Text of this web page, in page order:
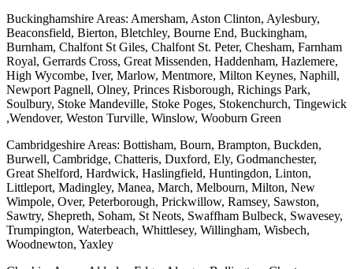
Buckinghamshire Areas: Amersham, Aston Clinton, Aylesbury,
Beaconsfield, Bierton, Bletchley, Bourne End, Buckingham,
Burnham, Chalfont St Giles, Chalfont St. Peter, Chesham, Farnham
Royal, Gerrards Cross, Great Missenden, Haddenham, Hazlemere,
High Wycombe, Iver, Marlow, Mentmore, Milton Keynes, Naphill,
Newport Pagnell, Olney, Princes Risborough, Richings Park,
Soulbury, Stoke Mandeville, Stoke Poges, Stokenchurch, Tingewick
,Wendover, Weston Turville, Winslow, Wooburn Green
Cambridgeshire Areas: Bottisham, Bourn, Brampton, Buckden,
Burwell, Cambridge, Chatteris, Duxford, Ely, Godmanchester,
Great Shelford, Hardwick, Haslingfield, Huntingdon, Linton,
Littleport, Madingley, Manea, March, Melbourn, Milton, New
Wimpole, Over, Peterborough, Prickwillow, Ramsey, Sawston,
Sawtry, Shepreth, Soham, St Neots, Swaffham Bulbeck, Swavesey,
Trumpington, Waterbeach, Whittlesey, Willingham, Wisbech,
Woodnewton, Yaxley